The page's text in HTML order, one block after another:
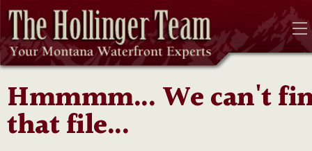
Hmmmm... We can't
that file...